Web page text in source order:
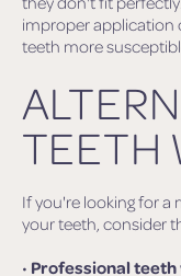
improper application
teeth more
TEETH
If you're looking for a
your teeth, consider
• Professional teeth